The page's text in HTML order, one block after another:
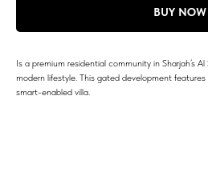
BUY NOW
Is a premium residential community in Sharjah’s
modern lifestyle. This gated development
smart-enabled villa.